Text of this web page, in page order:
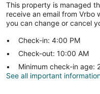
This property is managed
receive an email from Vrbo
you can change or cancel
Check-in: 4:00 PM
Check-out: 10:00 AM
Minimum check-in age:
See all important